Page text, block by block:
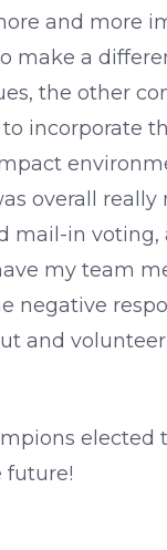
and more
make a
the other
incorporate
overall really
mail-in voting,
my team
negative
and
elected
future!